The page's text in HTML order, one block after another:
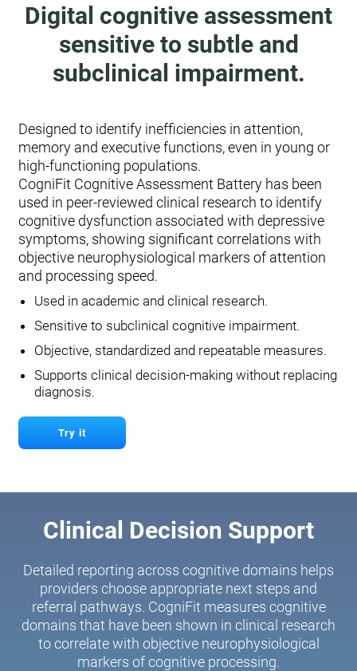
Digital cognitive assessment
sensitive to subtle and
subclinical impairment.
Designed to identify inefficiencies in attention,
memory and executive functions, even in young or
high-functioning populations.
CogniFit Cognitive Assessment Battery has been
used in peer-reviewed clinical research to identify
cognitive dysfunction associated with depressive
symptoms, showing significant correlations with
objective neurophysiological markers of attention
and processing speed.
Used in academic and clinical research.
Sensitive to subclinical cognitive impairment.
Objective, standardized and repeatable measures.
Supports clinical decision-making without replacing
diagnosis.
Try it
Clinical Decision Support
Detailed reporting across cognitive domains helps
providers choose appropriate next steps and
referral pathways. CogniFit measures cognitive
domains that have been shown in clinical research
to correlate with objective neurophysiological
markers of cognitive processing.